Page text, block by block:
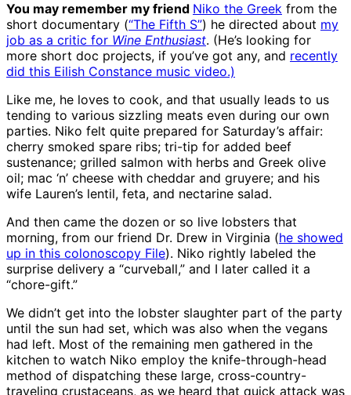
You may remember my friend Niko the Greek from the
short documentary (“The Fifth S”) he directed about my
job as a critic for Wine Enthusiast. (He’s looking for
more short doc projects, if you’ve got any, and recently
did this Eilish Constance music video.)
Like me, he loves to cook, and that usually leads to us
tending to various sizzling meats even during our own
parties. Niko felt quite prepared for Saturday’s affair:
cherry smoked spare ribs; tri-tip for added beef
sustenance; grilled salmon with herbs and Greek olive
oil; mac ‘n’ cheese with cheddar and gruyere; and his
wife Lauren’s lentil, feta, and nectarine salad.
And then came the dozen or so live lobsters that
morning, from our friend Dr. Drew in Virginia (he showed
up in this colonoscopy File). Niko rightly labeled the
surprise delivery a “curveball,” and I later called it a
“chore-gift.”
We didn’t get into the lobster slaughter part of the party
until the sun had set, which was also when the vegans
had left. Most of the remaining men gathered in the
kitchen to watch Niko employ the knife-through-head
method of dispatching these large, cross-country-
traveling crustaceans, as we heard that quick attack was